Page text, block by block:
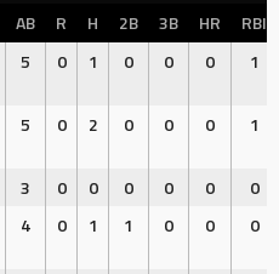
AB R H 2B 3B HR
RBI
5 0 1 0 0 0 1
5 0 2 0 0 0 1
3 0 0 0 0 0
0
4 0 1 1 0 0 0